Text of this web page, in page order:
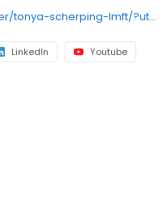
https://lifestance.com/provider/tonya-scherping-lmft/?utm_source=listing&utm_medium=organic&utm_campaign=providers
LinkedIn Youtube